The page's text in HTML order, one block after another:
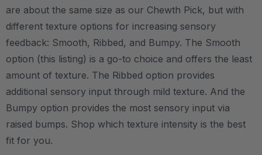
are about the same size as our Chewth Pick, but with
different texture options for increasing sensory
feedback: Smooth, Ribbed, and Bumpy. The Smooth
option (this listing) is a go-to choice and offers the least
amount of texture. The Ribbed option provides
additional sensory input through mild texture. And the
Bumpy option provides the most sensory input via
raised bumps. Shop which texture intensity is the best
fit for you.